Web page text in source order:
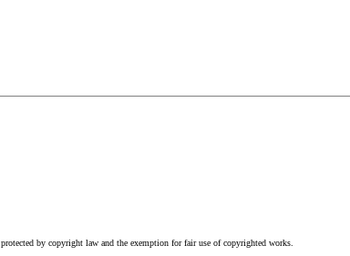
by copyright law and the exemption for fair use of copyrighted works.